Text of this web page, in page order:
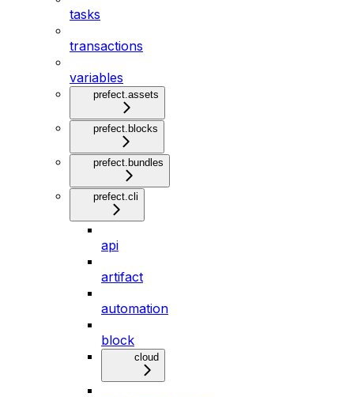
tasks
transactions
variables
prefect.assets
prefect.blocks
prefect.bundles
prefect.cli
api
artifact
automation
block
cloud